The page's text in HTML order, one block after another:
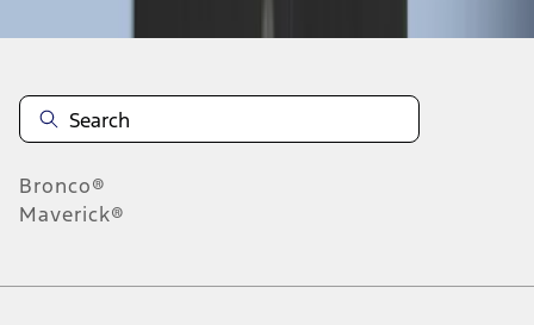
Bronco®
Maverick®